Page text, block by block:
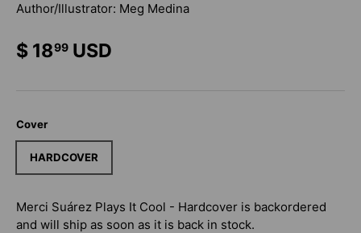
Author/Illustrator: Meg Medina
$ 1899 USD
Cover
HARDCOVER
Merci Suárez Plays It Cool - Hardcover is backordered
and will ship as soon as it is back in stock.